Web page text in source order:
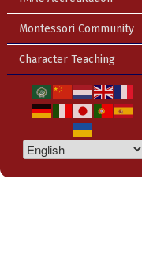
Montessori Community
Character Teaching